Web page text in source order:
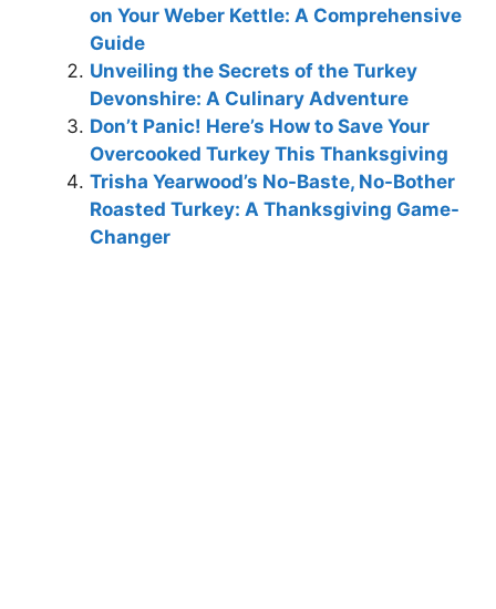
on Your Weber Kettle: A Comprehensive
Guide
Unveiling the Secrets of the Turkey
Devonshire: A Culinary Adventure
Don’t Panic! Here’s How to Save Your
Overcooked Turkey This Thanksgiving
Trisha Yearwood’s No-Baste, No-Bother
Roasted Turkey: A Thanksgiving Game-
Changer